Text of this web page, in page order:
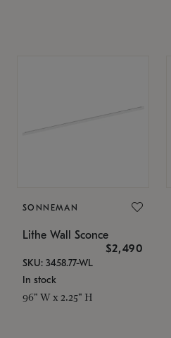
SONNEMAN
Lithe Wall Sconce
$2,490
SKU: 3458.77-WL
In stock
96" W x 2.25" H